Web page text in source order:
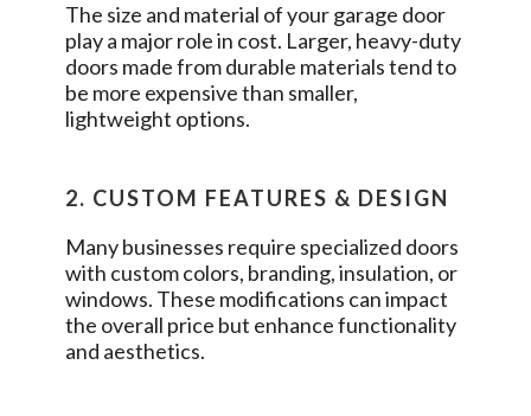
The size and material of your garage door
play a major role in cost. Larger, heavy-duty
doors made from durable materials tend to
be more expensive than smaller,
lightweight options.
2. CUSTOM FEATURES & DESIGN
Many businesses require specialized doors
with custom colors, branding, insulation, or
windows. These modifications can impact
the overall price but enhance functionality
and aesthetics.